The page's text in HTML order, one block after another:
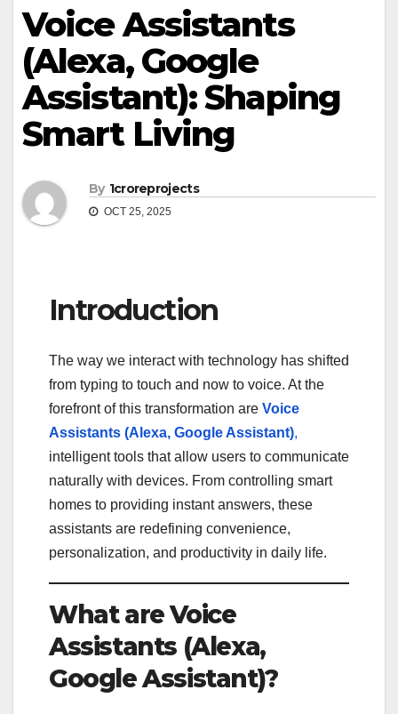
Voice Assistants
(Alexa, Google
Assistant): Shaping
Smart Living
By 1croreprojects
OCT 25, 2025
Introduction
The way we interact with technology has shifted
from typing to touch and now to voice. At the
forefront of this transformation are Voice
Assistants (Alexa, Google Assistant),
intelligent tools that allow users to communicate
naturally with devices. From controlling smart
homes to providing instant answers, these
assistants are redefining convenience,
personalization, and productivity in daily life.
What are Voice
Assistants (Alexa,
Google Assistant)?